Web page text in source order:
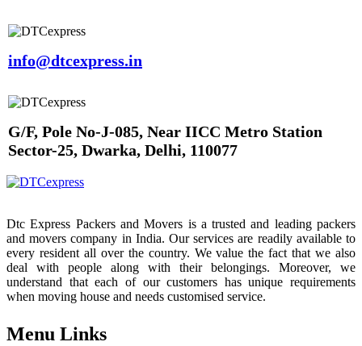
info@dtcexpress.in
G/F, Pole No-J-085, Near IICC Metro Station
Sector-25, Dwarka, Delhi, 110077
Dtc Express Packers and Movers is a trusted and leading packers
and movers company in India. Our services are readily available to
every resident all over the country. We value the fact that we also
deal with people along with their belongings. Moreover, we
understand that each of our customers has unique requirements
when moving house and needs customised service.
Menu Links